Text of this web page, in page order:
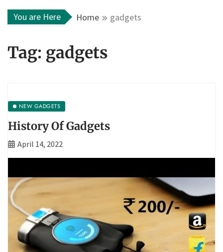
You are Here Home gadgets
Tag: gadgets
NEW GADGETS
History Of Gadgets
April 14, 2022